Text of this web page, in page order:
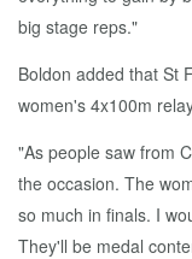
big stage reps."
Boldon added that St
women's 4x100m
"As people saw from
the occasion. The
so much in finals. I
They'll be medal